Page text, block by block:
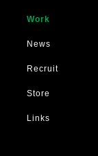
Work
News
Recruit
Store
Links